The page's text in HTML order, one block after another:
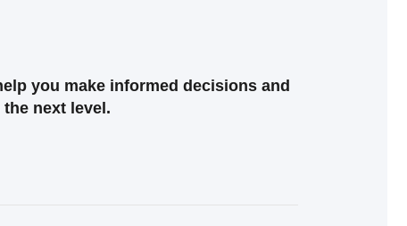
you make informed decisions and
next level.